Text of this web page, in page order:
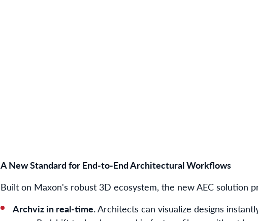
A New Standard for End-to-End Architectural Workflows
Built on Maxon's robust 3D ecosystem, the new AEC solution
Archviz in real-time.Architects can visualize designs